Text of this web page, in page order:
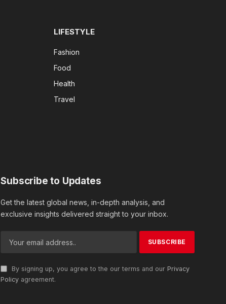
LIFESTYLE
Fashion
Food
Health
Travel
Subscribe to Updates
Get the latest global news, in-depth analysis, and
exclusive insights delivered straight to your inbox.
By signing up, you agree to the our terms and our Privacy
Policy agreement.